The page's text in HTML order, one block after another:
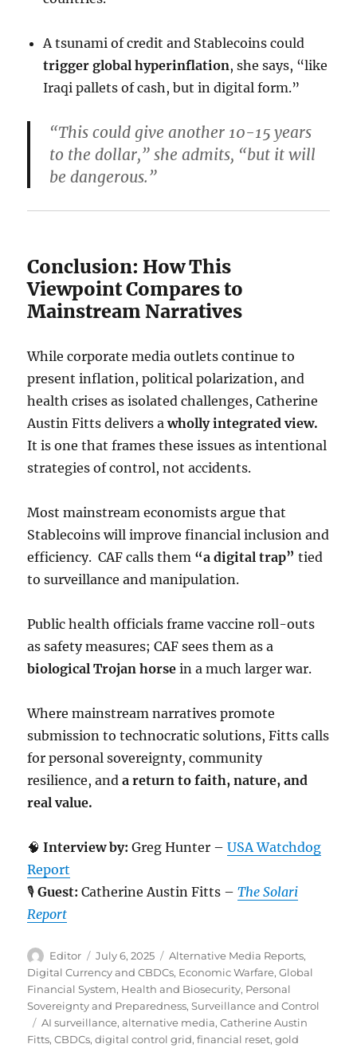
A tsunami of credit and Stablecoins could
trigger global hyperinflation, she says, “like
Iraqi pallets of cash, but in digital form.”
“This could give another 10-15 years
to the dollar,” she admits, “but it will
be dangerous.”
Conclusion: How This
Viewpoint Compares to
Mainstream Narratives
While corporate media outlets continue to
present inflation, political polarization, and
health crises as isolated challenges, Catherine
Austin Fitts delivers awholly integrated view.
It is one that frames these issues as intentional
strategies of control, not accidents.
Most mainstream economists argue that
Stablecoins will improve financial inclusion and
efficiency. CAF calls them “a digital trap” tied
to surveillance and manipulation.
Public health officials frame vaccine roll-outs
as safety measures; CAF sees them as a
biological Trojan horse in a much larger war.
Where mainstream narratives promote
submission to technocratic solutions, Fitts calls
for personal sovereignty, community
resilience, anda return to faith, nature, and
real value.
🧠Interview by: Greg Hunter –USA Watchdog
Report
🎙️Guest: Catherine Austin Fitts –The Solari
Report
Author
Editor
Posted
on
July 6, 2025 Categories
Alternative Media Reports,
Digital Currency and CBDCs, Economic Warfare,Global
Financial System, Health and Biosecurity, Personal
Sovereignty and Preparedness,Surveillance and Control
Tags
AI surveillance,alternative media,Catherine Austin
Fitts,CBDCs,digital control grid,financial reset,gold